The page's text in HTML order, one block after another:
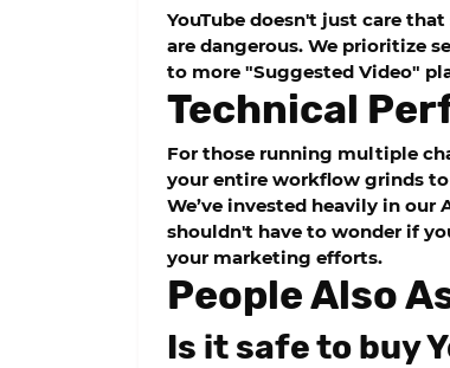
YouTube doesn't just care
are dangerous. We prioritize
to more "Suggested Video"
Technical
For those running multiple
your entire workflow grinds
We’ve invested heavily in
shouldn't have to wonder if
your marketing efforts.
People Also
Is it safe to buy